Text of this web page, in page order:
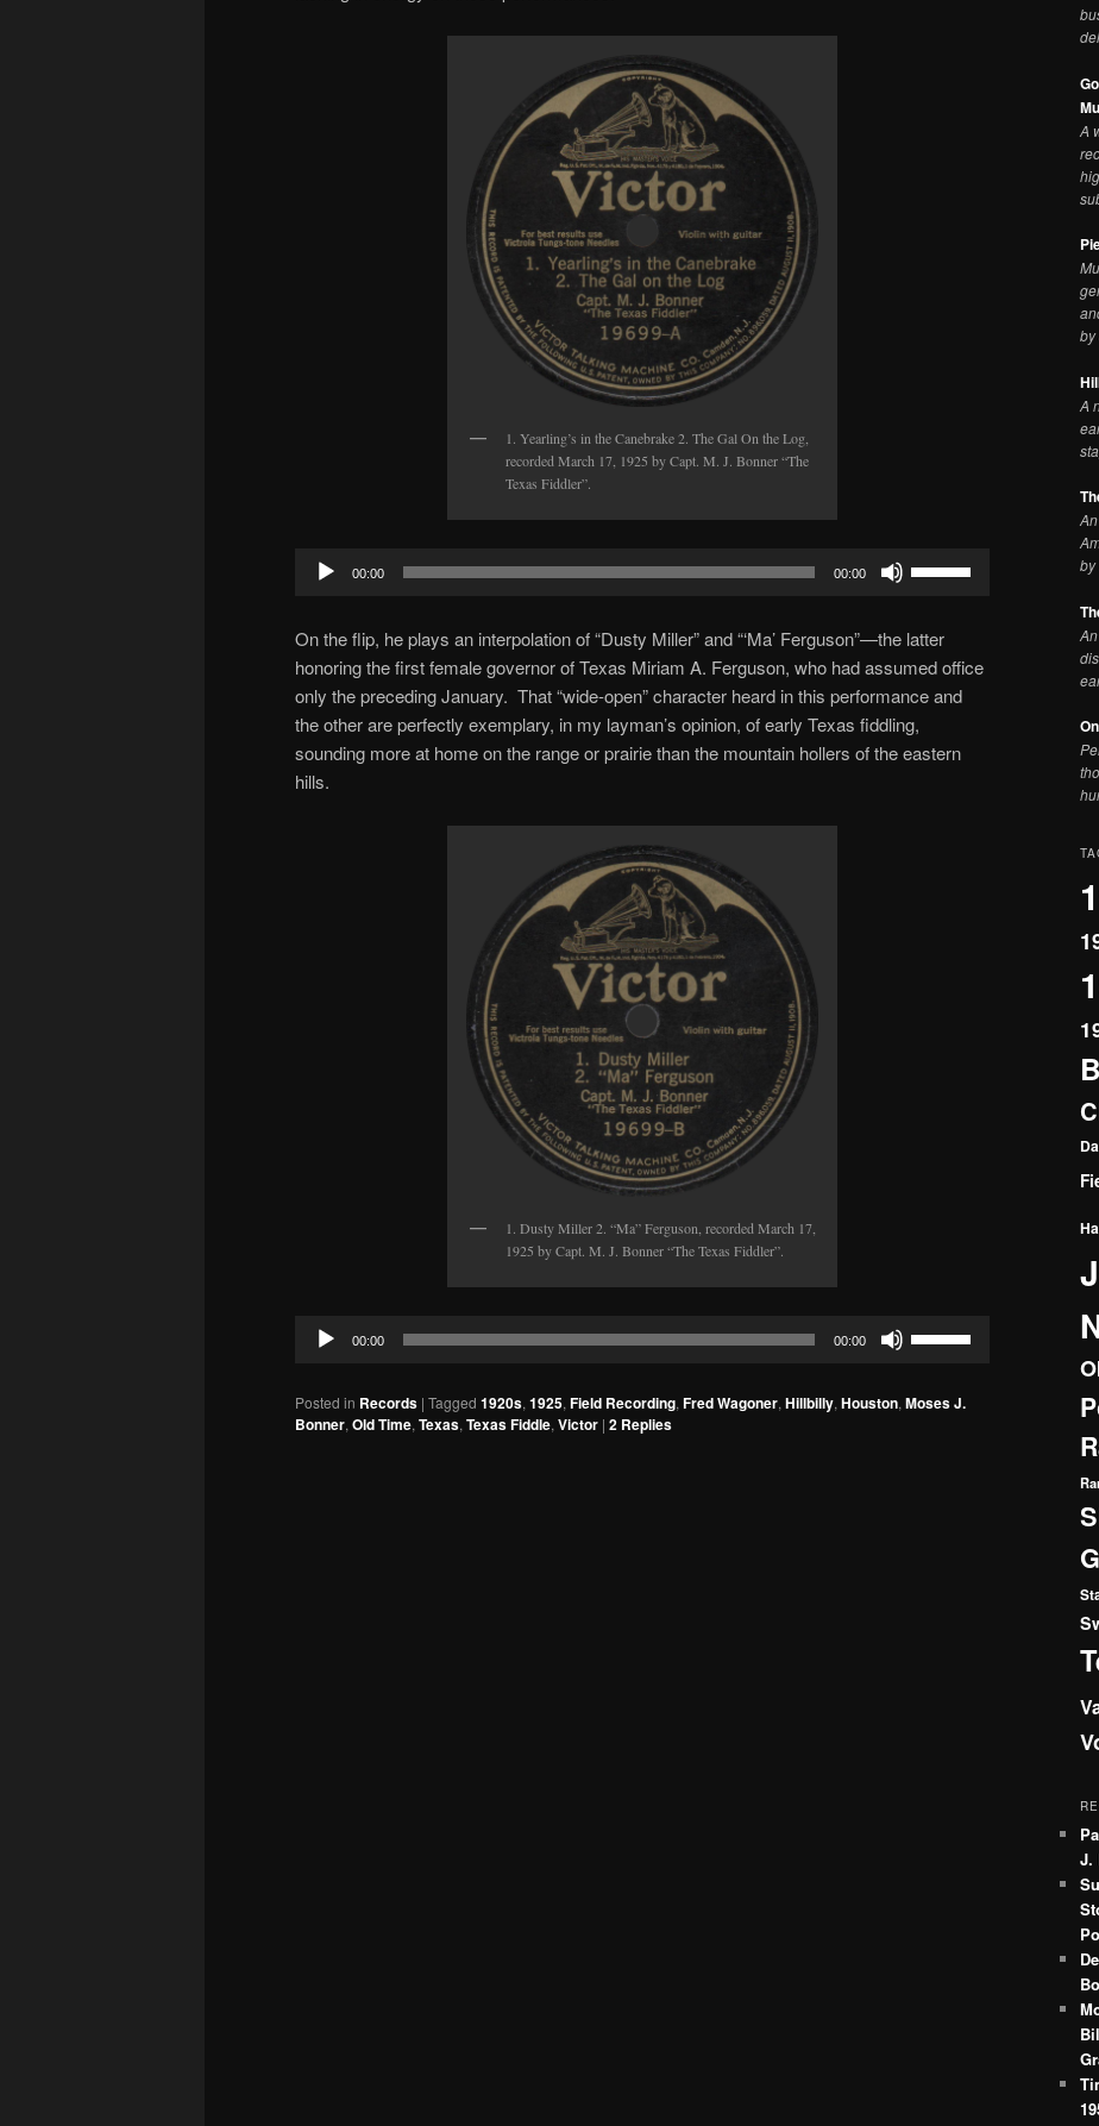
1. Yearling’s in the Canebrake 2. The Gal On the Log,
recorded March 17, 1925 by Capt. M. J. Bonner “The
Texas Fiddler”.
Audio
00:00 00:00
keys
to
increase
or
decrease
On the flip, he plays an interpolation of “Dusty Miller” and “‘Ma’ Ferguson”—the latter
honoring the first female governor of Texas Miriam A. Ferguson, who had assumed office
only the preceding January. That “wide-open” character heard in this performance and
the other are perfectly exemplary, in my layman’s opinion, of early Texas fiddling,
sounding more at home on the range or prairie than the mountain hollers of the eastern
hills.
1. Dusty Miller 2. “Ma” Ferguson, recorded March 17,
1925 by Capt. M. J. Bonner “The Texas Fiddler”.
Audio
00:00 00:00
keys
Posted in Records | Tagged 1920s, 1925, Field Recording, Fred Wagoner, Hillbilly, Houston, Moses J.
Bonner, Old Time, Texas, Texas Fiddle, Victor | 2 Replies
A
by
A
by
J.